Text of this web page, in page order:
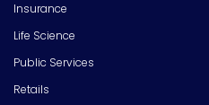
Insurance
Life Science
Public Services
Retails